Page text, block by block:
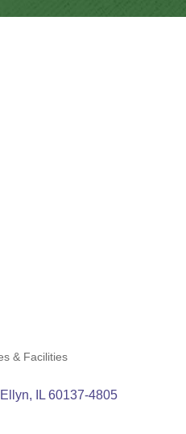
& Facilities
IL 60137-4805